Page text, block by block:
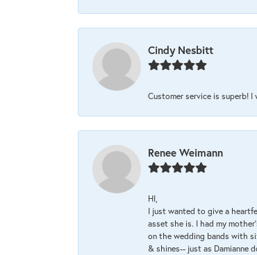
Cindy Nesbitt
Customer service is superb!
Renee Weimann
HI,
I just wanted to give a
asset she is. I had my
on the wedding bands with
& shines-- just as Damianne